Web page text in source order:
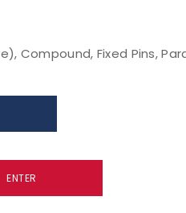
Compound, Fixed Pins,
ENTER